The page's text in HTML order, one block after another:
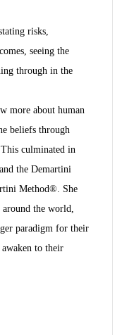
risks,
seeing the
through in the
more about human
beliefs through
culminated in
the Demartini
Method®. She
around the world,
paradigm for their
to their